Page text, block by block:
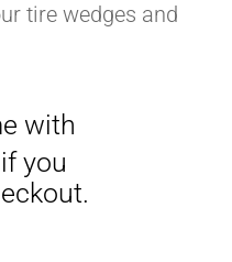
tire wedges and